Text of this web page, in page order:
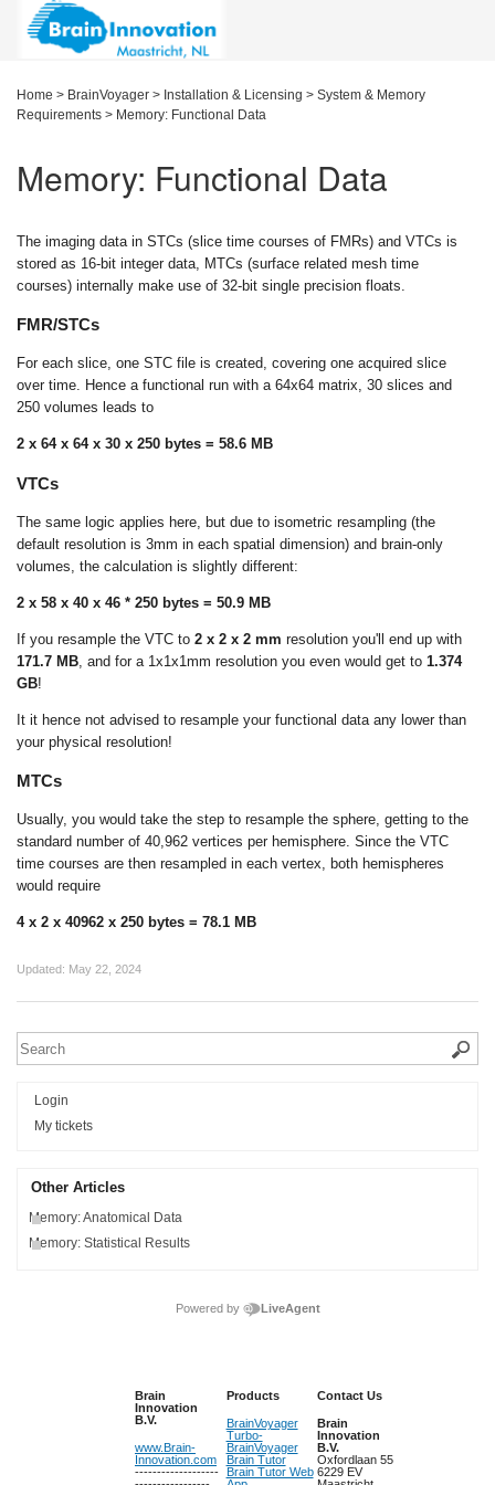
Home > BrainVoyager > Installation & Licensing > System & Memory
Requirements> Memory: Functional Data
Memory: Functional Data
The imaging data in STCs (slice time courses of FMRs) and VTCs is
stored as 16-bit integer data, MTCs (surface related mesh time
courses) internally make use of 32-bit single precision floats.
FMR/STCs
For each slice, one STC file is created, covering one acquired slice
over time. Hence a functional run with a 64x64 matrix, 30 slices and
250 volumes leads to
2 x 64 x 64 x 30 x 250 bytes = 58.6 MB
VTCs
The same logic applies here, but due to isometric resampling (the
default resolution is 3mm in each spatial dimension) and brain-only
volumes, the calculation is slightly different:
2 x 58 x 40 x 46 * 250 bytes = 50.9 MB
If you resample the VTC to2 x 2 x 2 mm resolution you'll end up with
171.7 MB , and for a 1x1x1mm resolution you even would get to 1.374
GB!
It it hence not advised to resample your functional data any lower than
your physical resolution!
MTCs
Usually, you would take the step to resample the sphere, getting to the
standard number of 40,962 vertices per hemisphere. Since the VTC
time courses are then resampled in each vertex, both hemispheres
would require
4 x 2 x 40962 x 250 bytes = 78.1 MB
Updated: May 22, 2024
Login
My tickets
Other Articles
Memory: Anatomical Data
Memory: Statistical Results
Powered by LiveAgent
Brain
Innovation
B.V.
www.Brain-
Innovation.com
-------------------
Products
BrainVoyager
Turbo-
BrainVoyager
Brain Tutor
Brain Tutor Web
Contact Us
Brain
Innovation
B.V.
Oxfordlaan 55
6229 EV